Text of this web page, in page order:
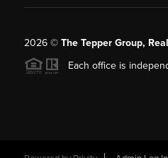
2026© The Tepper Group,
Each office is